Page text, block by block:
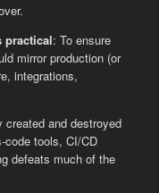
practical: To ensure
mirror production (or
integrations,
and destroyed
code tools, CI/CD
defeats much of the